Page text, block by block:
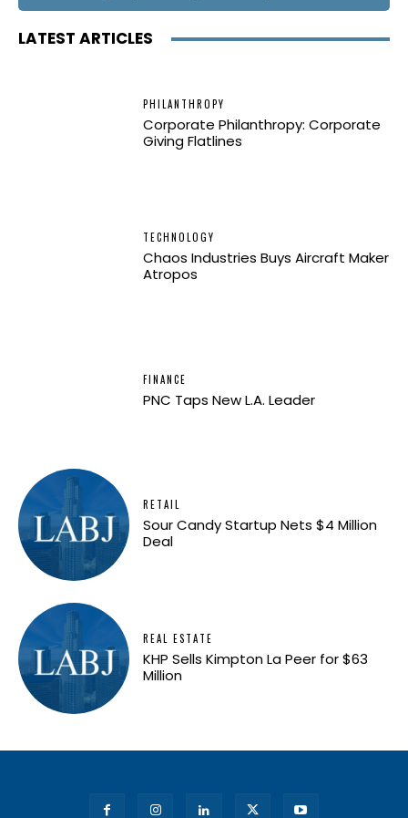
LATEST ARTICLES
PHILANTHROPY
Corporate Philanthropy: Corporate
Giving Flatlines
TECHNOLOGY
Chaos Industries Buys Aircraft Maker
Atropos
FINANCE
PNC Taps New L.A. Leader
RETAIL
Sour Candy Startup Nets $4 Million
Deal
REAL ESTATE
KHP Sells Kimpton La Peer for $63
Million